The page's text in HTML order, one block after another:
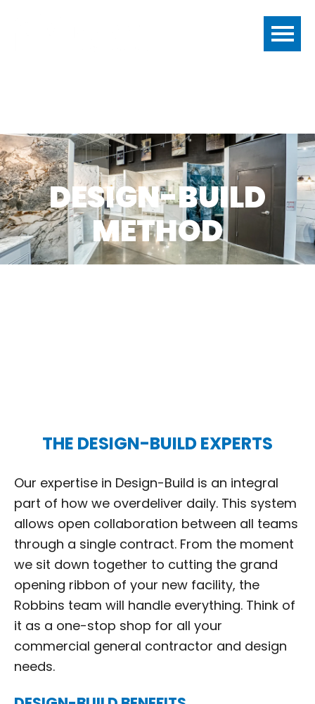
DESIGN-BUILD
METHOD
THE DESIGN-BUILD EXPERTS
Our expertise in Design-Build is an integral
part of how we overdeliver daily. This system
allows open collaboration between all teams
through a single contract. From the moment
we sit down together to cutting the grand
opening ribbon of your new facility, the
Robbins team will handle everything. Think of
it as a one-stop shop for all your
commercial general contractor and design
needs.